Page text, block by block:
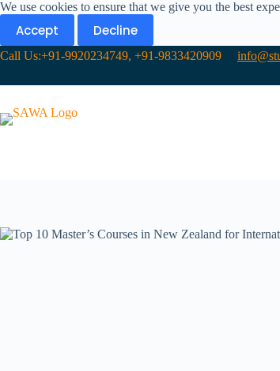
We use cookies to ensure that we give you the best
Accept Decline
Call Us:+91-9920234749, +91-9833420909